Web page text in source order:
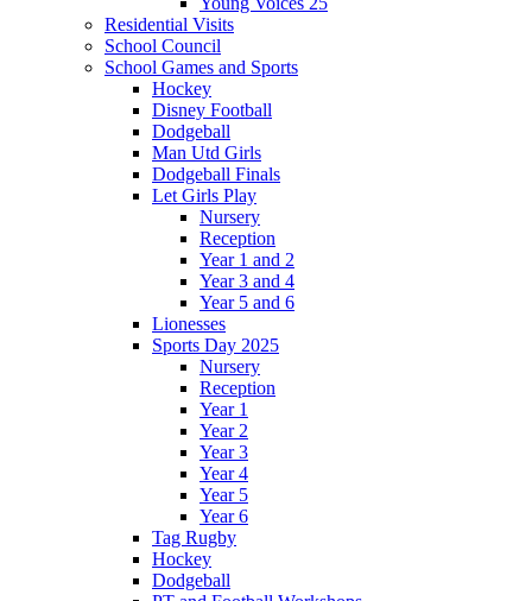
Residential Visits
School Council
School Games and Sports
Hockey
Disney Football
Dodgeball
Man Utd Girls
Dodgeball Finals
Let Girls Play
Nursery
Reception
Year 1 and 2
Year 3 and 4
Year 5 and 6
Lionesses
Sports Day 2025
Nursery
Reception
Year 1
Year 2
Year 3
Year 4
Year 5
Year 6
Tag Rugby
Hockey
Dodgeball